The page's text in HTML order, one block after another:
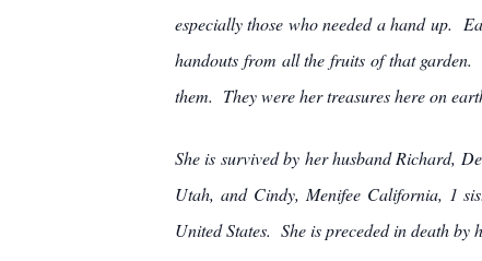
especially those who needed a hand up.
handouts from all the fruits of that
them. They were her treasures here on
She is survived by her husband Richard,
Utah, and Cindy, Menifee California, 1
United States. She is preceded in death